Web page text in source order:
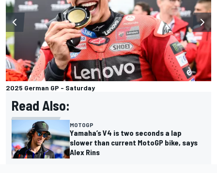
2025 German GP - Saturday
Read Also:
MOTOGP
Yamaha’s V4 is two seconds a lap
slower than current MotoGP bike, says
Alex Rins